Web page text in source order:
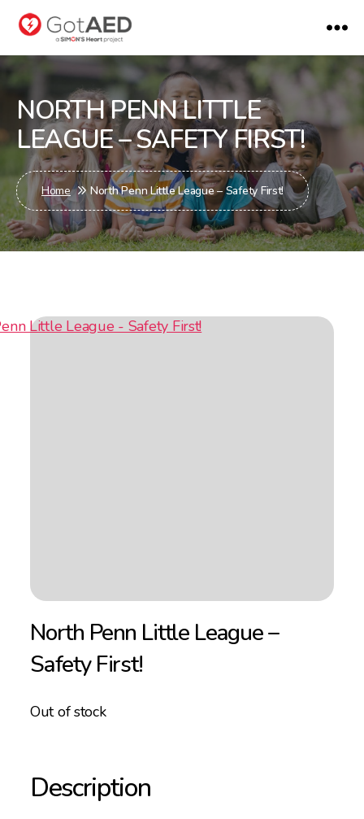
gotaed
NORTH PENN LITTLE
LEAGUE – SAFETY FIRST!
Home North Penn Little League – Safety First!
North Penn Little League –
Safety First!
Out of stock
Description